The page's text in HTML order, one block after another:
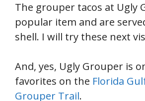
The grouper tacos at Ugly
popular item and are
shell. I will try these next
And, yes, Ugly Grouper is
favorites on the Florida
Grouper Trail.